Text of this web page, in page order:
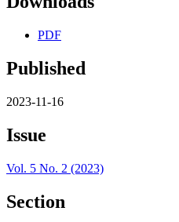
PDF
Published
2023-11-16
Issue
Vol. 5 No. 2 (2023)
Section